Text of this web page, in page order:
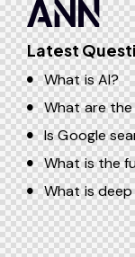
Latest
What is AI?
What are
Is Google
What is the
What is